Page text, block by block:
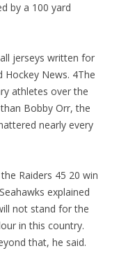
by a 100 yard
jerseys written for
Hockey News. 4The
athletes over the
Bobby Orr, the
nearly every
Raiders 45 20 win
explained
not stand for the
in this country.
that, he said.